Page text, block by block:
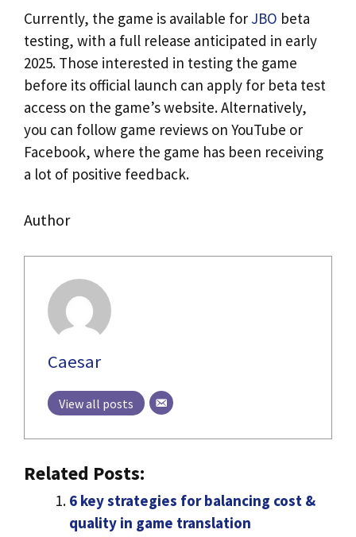
Currently, the game is available for JBO beta
testing, with a full release anticipated in early
2025. Those interested in testing the game
before its official launch can apply for beta test
access on the game’s website. Alternatively,
you can follow game reviews on YouTube or
Facebook, where the game has been receiving
a lot of positive feedback.
Author
Caesar
View all posts
Related Posts:
6 key strategies for balancing cost &
quality in game translation